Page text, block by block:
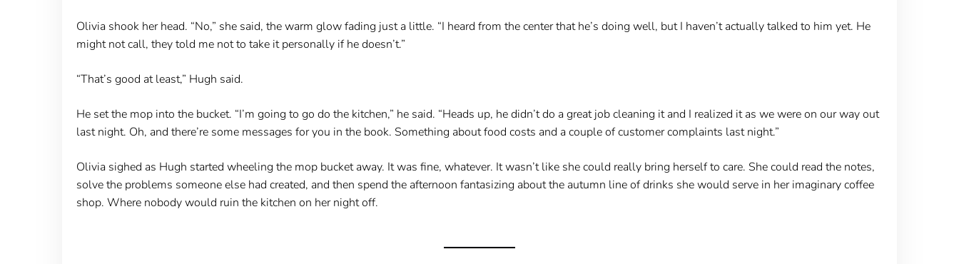
Olivia shook her head. “No,” she said, the warm glow fading just a little. “I heard from the center that he’s doing well, but I haven’t actually talked to him yet. He
might not call, they told me not to take it personally if he doesn’t.”
“That’s good at least,” Hugh said.
He set the mop into the bucket. “I’m going to go do the kitchen,” he said. “Heads up, he didn’t do a great job cleaning it and I realized it as we were on our way out
last night. Oh, and there’re some messages for you in the book. Something about food costs and a couple of customer complaints last night.”
Olivia sighed as Hugh started wheeling the mop bucket away. It was fine, whatever. It wasn’t like she could really bring herself to care. She could read the notes,
solve the problems someone else had created, and then spend the afternoon fantasizing about the autumn line of drinks she would serve in her imaginary coffee
shop. Where nobody would ruin the kitchen on her night off.